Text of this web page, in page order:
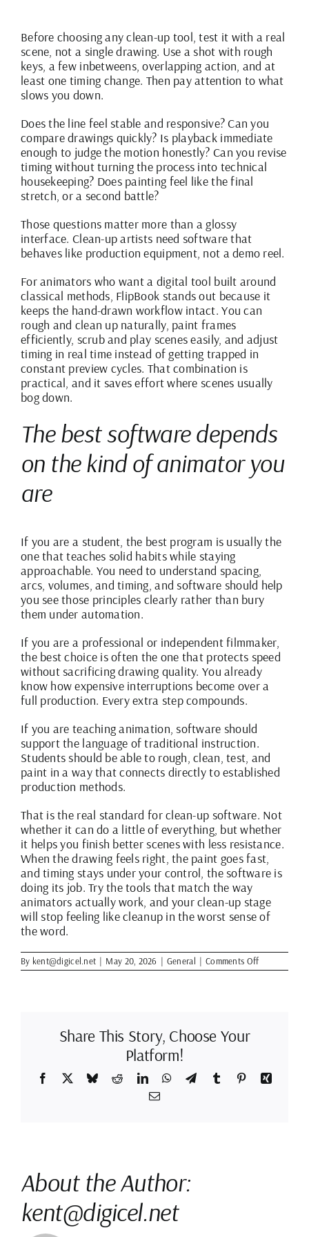
Before choosing any clean-up tool, test it with a real
scene, not a single drawing. Use a shot with rough
keys, a few inbetweens, overlapping action, and at
least one timing change. Then pay attention to what
slows you down.
Does the line feel stable and responsive? Can you
compare drawings quickly? Is playback immediate
enough to judge the motion honestly? Can you revise
timing without turning the process into technical
housekeeping? Does painting feel like the final
stretch, or a second battle?
Those questions matter more than a glossy
interface. Clean-up artists need software that
behaves like production equipment, not a demo reel.
For animators who want a digital tool built around
classical methods, FlipBook stands out because it
keeps the hand-drawn workflow intact. You can
rough and clean up naturally, paint frames
efficiently, scrub and play scenes easily, and adjust
timing in real time instead of getting trapped in
constant preview cycles. That combination is
practical, and it saves effort where scenes usually
bog down.
The best software depends
on the kind of animator you
are
If you are a student, the best program is usually the
one that teaches solid habits while staying
approachable. You need to understand spacing,
arcs, volumes, and timing, and software should help
you see those principles clearly rather than bury
them under automation.
If you are a professional or independent filmmaker,
the best choice is often the one that protects speed
without sacrificing drawing quality. You already
know how expensive interruptions become over a
full production. Every extra step compounds.
If you are teaching animation, software should
support the language of traditional instruction.
Students should be able to rough, clean, test, and
paint in a way that connects directly to established
production methods.
That is the real standard for clean-up software. Not
whether it can do a little of everything, but whether
it helps you finish better scenes with less resistance.
When the drawing feels right, the paint goes fast,
and timing stays under your control, the software is
doing its job. Try the tools that match the way
animators actually work, and your clean-up stage
will stop feeling like cleanup in the worst sense of
the word.
By kent@digicel.net | May 20, 2026 | General | Comments Offon
Best
Share This Story, Choose Your
Platform!
Facebook BlueskyRedditLinkedInWhatsApp
TelegramTumblr PinterestXing
Email
About the Author:
kent@digicel.net